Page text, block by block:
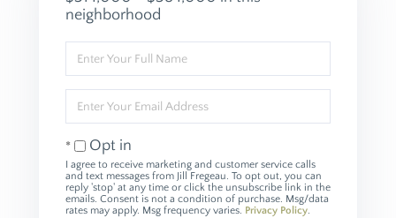
neighborhood
Full
Name
Your
Email
Opt in
I agree to receive marketing and customer service calls
and text messages from Jill Fregeau. To opt out, you can
reply 'stop' at any time or click the unsubscribe link in the
emails. Consent is not a condition of purchase. Msg/data
rates may apply. Msg frequency varies. Privacy Policy.